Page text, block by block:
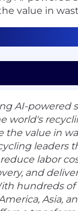
value in
AI-powered
world's
the value in
leaders
labor
and
hundreds
Asia,